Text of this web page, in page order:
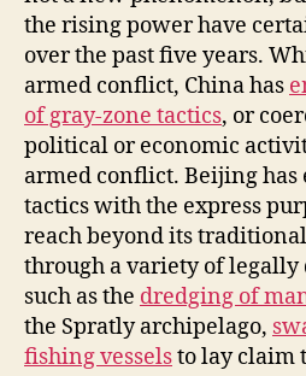
the rising power have
over the past five years.
armed conflict, China has
of gray-zone tactics, or
political or economic
armed conflict. Beijing has
tactics with the express
reach beyond its
through a variety of legally
such as the dredging of
the Spratly archipelago,
fishing vesselsto lay claim